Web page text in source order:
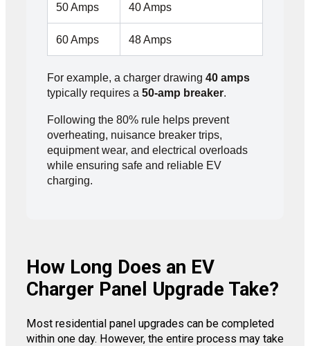
50 Amps 40 Amps
60 Amps 48 Amps
For example, a charger drawing 40 amps
typically requires a 50-amp breaker.
Following the 80% rule helps prevent
overheating, nuisance breaker trips,
equipment wear, and electrical overloads
while ensuring safe and reliable EV
charging.
How Long Does an EV
Charger Panel Upgrade Take?
Most residential panel upgrades can be completed
within one day. However, the entire process may take